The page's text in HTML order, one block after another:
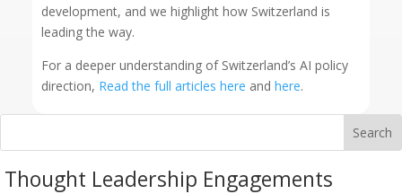
development, and we highlight how Switzerland is
leading the way.
For a deeper understanding of Switzerland’s AI policy
direction, Read the full articles here and here.
Thought Leadership Engagements